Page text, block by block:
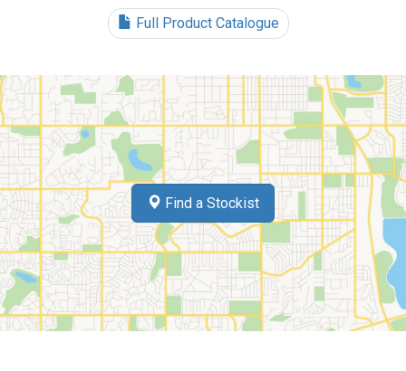
Full Product Catalogue
Find a Stockist